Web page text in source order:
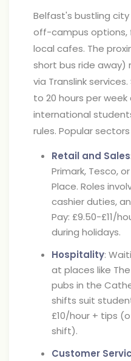
Belfast's bustling
off-campus options,
local cafes. The
short bus ride away)
via Translink
to 20 hours per
international
rules. Popular
Retail and Sales
Primark, Tesco,
Place. Roles
cashier duties,
Pay: £9.50-£11/
during holidays.
Hospitality:
at places like
pubs in the
shifts suit
£10/hour + tips
shift).
Customer